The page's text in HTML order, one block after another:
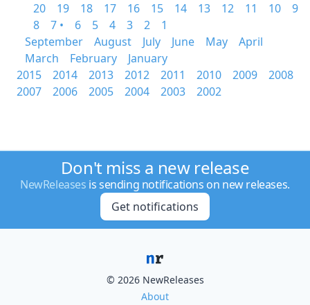
20
19 18 17 16 15 14 13 12 11 10
9
8
7 • 6 5 4 3 2
1
September
August July June May
April
March
February
January
2015
2014 2013 2012 2011 2010 2009
2008
2007
2006 2005 2004 2003 2002
Don't miss a new release
NewReleases is sending notifications on new releases.
Get notifications
© 2026 NewReleases
About